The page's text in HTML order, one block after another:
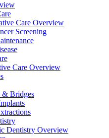
Care Overview
Screening
Care Overview
& Bridges
Dentistry Overview